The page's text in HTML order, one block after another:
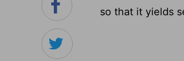
so that it yields